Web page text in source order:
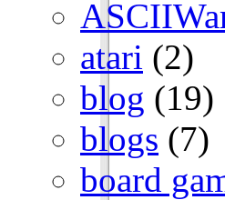
atari (2)
blog (19)
blogs (7)
board